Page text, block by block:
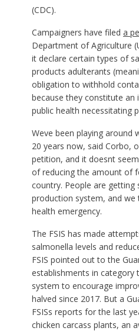
(CDC).
Campaigners have filed a
Department of Agriculture
it declare certain types of
products adulterants
obligation to withhold
because they constitute
public health necessitating
Weve been playing around
20 years now, said Corbo,
petition, and it doesnt
of reducing the amount of
country. People are
production system, and we
health emergency.
The FSIS has made
salmonella levels and
FSIS pointed out to the
establishments in category
system to encourage
halved since 2017. But a
FSISs reports for the last
chicken carcass plants, an